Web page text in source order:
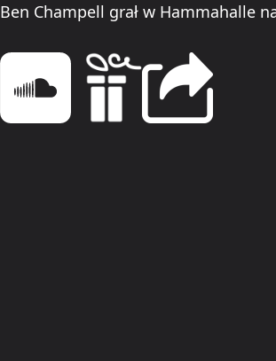
Ben Champell grał w Hammahalle